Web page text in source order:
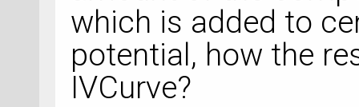
which is added to
potential, how the
IVCurve?